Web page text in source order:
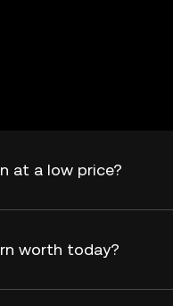
at a low price?
worth today?